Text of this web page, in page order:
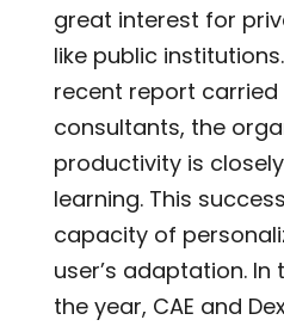
great interest for
like public
recent report
consultants, the
productivity is
learning. This
capacity of
user’s adaptation.
the year, CAE and